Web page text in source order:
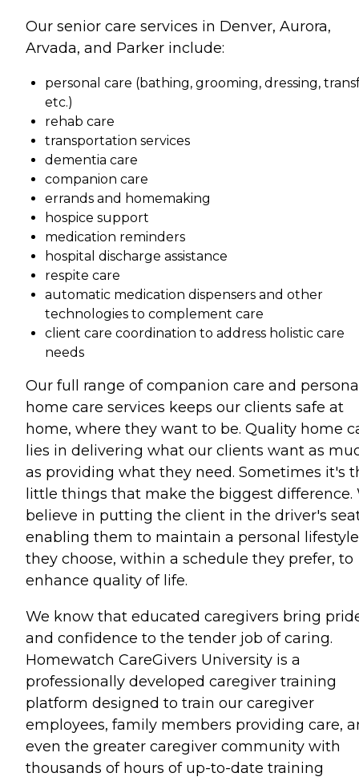
Our senior care services in Denver, Aurora,
Arvada, and Parker include:
personal care (bathing, grooming, dressing,
etc.)
rehab care
transportation services
dementia care
companion care
errands and homemaking
hospice support
medication reminders
hospital discharge assistance
respite care
automatic medication dispensers and other
technologies to complement care
client care coordination to address holistic care
needs
Our full range of companion care and
home care services keeps our clients safe at
home, where they want to be. Quality home
lies in delivering what our clients want as
as providing what they need. Sometimes it's
little things that make the biggest difference.
believe in putting the client in the driver's
enabling them to maintain a personal lifestyle
they choose, within a schedule they prefer, to
enhance quality of life.
We know that educated caregivers bring
and confidence to the tender job of caring.
Homewatch CareGivers University is a
professionally developed caregiver training
platform designed to train our caregiver
employees, family members providing care,
even the greater caregiver community with
thousands of hours of up-to-date training